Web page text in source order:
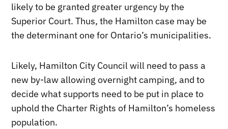
likely to be granted greater urgency by the
Superior Court. Thus, the Hamilton case may be
the determinant one for Ontario’s municipalities.
Likely, Hamilton City Council will need to pass a
new by-law allowing overnight camping, and to
decide what supports need to be put in place to
uphold the Charter Rights of Hamilton’s homeless
population.